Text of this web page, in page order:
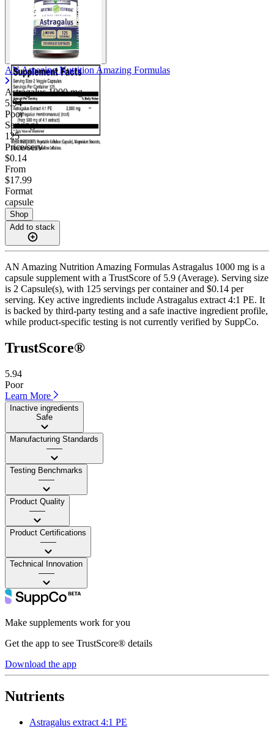
AN Amazing Nutrition Amazing Formulas
Astragalus1000 mg
5.94
Poor
Servings
125
Price/serv
$0.14
From
$17.99
Format
capsule
Shop
Add to stack
AN Amazing Nutrition Amazing Formulas Astragalus 1000 mg is a
capsule supplement with a TrustScore of 5.9 (Average). Serving size
is 2 Capsule(s), with 125 servings per container and $0.14 per
serving. Key active ingredients include Astragalus extract 4:1 PE. It
is backed by third-party testing and a safe inactive ingredient profile,
while product-specific testing is not currently verified by SuppCo.
TrustScore®
5.94
Poor
Learn More
Inactive ingredients
Safe
Manufacturing Standards
——
Testing Benchmarks
——
Product Quality
——
Product Certifications
——
Technical Innovation
——
Make supplements work for you
Get the app to see TrustScore® details
Download the app
Nutrients
Astragalus extract 4:1 PE